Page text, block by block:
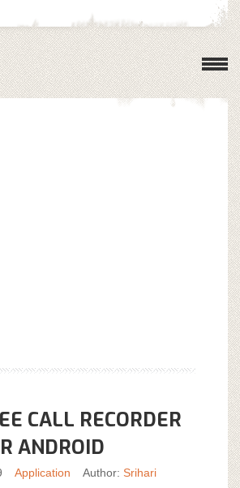
CALL RECORDER
ANDROID
Application Author: Srihari